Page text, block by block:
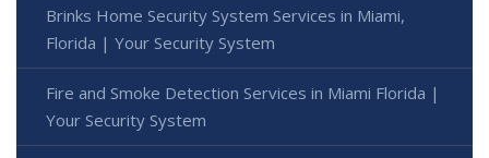
Brinks Home Security System Services in Miami,
Florida | Your Security System
Fire and Smoke Detection Services in Miami Florida |
Your Security System